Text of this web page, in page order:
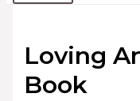
Loving
Book